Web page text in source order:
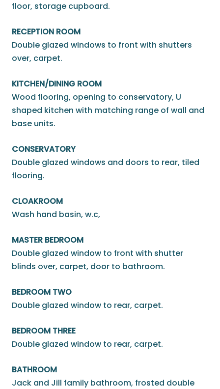
floor, storage cupboard.
RECEPTION ROOM
Double glazed windows to front with shutters
over, carpet.
KITCHEN/DINING ROOM
Wood flooring, opening to conservatory, U
shaped kitchen with matching range of wall and
base units.
CONSERVATORY
Double glazed windows and doors to rear, tiled
flooring.
CLOAKROOM
Wash hand basin, w.c,
MASTER BEDROOM
Double glazed window to front with shutter
blinds over, carpet, door to bathroom.
BEDROOM TWO
Double glazed window to rear, carpet.
BEDROOM THREE
Double glazed window to rear, carpet.
BATHROOM
Jack and Jill family bathroom, frosted double